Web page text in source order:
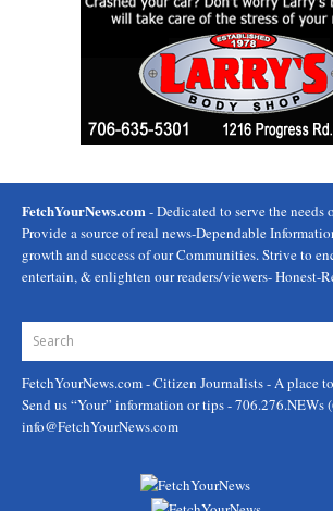
FetchYourNews.com - Dedicated to serve the needs
Provide a source of real news-Dependable
growth and success of our Communities. Strive to
entertain, & enlighten our readers/viewers- Honest-
FetchYourNews.com- Citizen Journalists - A place
Send us “Your” information or tips - 706.276.NEWs
info@FetchYourNews.com